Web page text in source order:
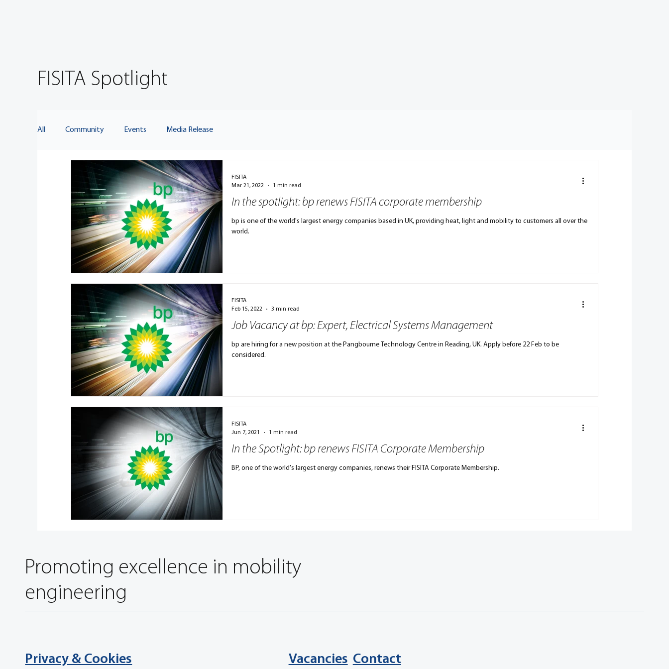
All Community Events Media Release
In the spotlight: bp renews FISITA corporate membership
bp is one of the world's largest energy companies based in UK, providing heat, light and mobility to customers all over the
world.
FISITA
Mar 21, 2022
1 min read
Job Vacancy at bp: Expert, Electrical Systems Management
bp are hiring for a new position at the Pangbourne Technology Centre in Reading, UK. Apply before 22 Feb to be
considered.
FISITA
Feb 15, 2022
3 min read
In the Spotlight: bp renews FISITA Corporate Membership
BP, one of the world's largest energy companies, renews their FISITA Corporate Membership.
FISITA
Jun 7, 2021
1 min read
FISITA Spotlight
Privacy & Cookies Vacancies Contact
Promoting excellence in mobility
engineering